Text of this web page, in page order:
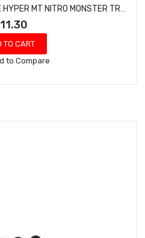
HOBAO 94012 TURNBUCKLE HYPER MT NITRO MONSTER TRUCK 5X70 MM 2 PCS
TO CART
to Compare